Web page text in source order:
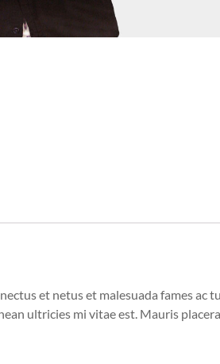
et netus et malesuada fames ac
ultricies mi vitae est. Mauris